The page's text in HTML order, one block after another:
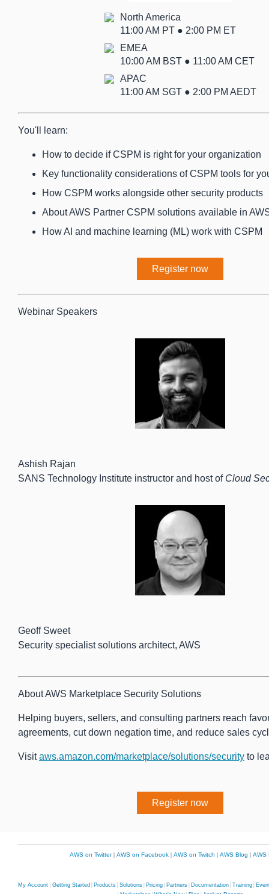
North America
11:00 AM PT ● 2:00 PM ET
EMEA
10:00 AM BST ● 11:00 AM CET
APAC
11:00 AM SGT ● 2:00 PM AEDT
You'll learn:
How to decide if CSPM is right for your organization
Key functionality considerations of CSPM tools for
How CSPM works alongside other security products
About AWS Partner CSPM solutions available in
How AI and machine learning (ML) work with CSPM
Register now
Webinar Speakers
Ashish Rajan
SANS Technology Institute instructor and host of Cloud
Geoff Sweet
Security specialist solutions architect, AWS
About AWS Marketplace Security Solutions
Helping buyers, sellers, and consulting partners reach
agreements, cut down negation time, and reduce sales
Visitaws.amazon.com/marketplace/solutions/security to
Register now
AWS on Twitter| AWS on Facebook | AWS on Twitch | AWS Blog | AWS
My Account Getting Started Products Solutions Pricing Partners Documentation Training